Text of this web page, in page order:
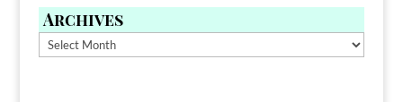
Archives
Archives